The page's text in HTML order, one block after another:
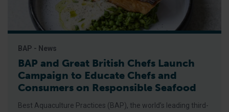
BAP - News
BAP and Great British Chefs Launch
Campaign to Educate Chefs and
Consumers on Responsible Seafood
Best Aquaculture Practices (BAP), the world’s leading third-